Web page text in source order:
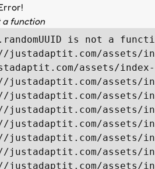
a function
is not a
justadaptit.com/assets/
assets/
justadaptit.com/assets/
justadaptit.com/assets/
justadaptit.com/assets/
justadaptit.com/assets/
justadaptit.com/assets/
justadaptit.com/assets/
justadaptit.com/assets/